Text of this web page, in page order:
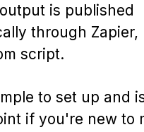
is published
through Zapier,
script.
to set up and
if you're new to